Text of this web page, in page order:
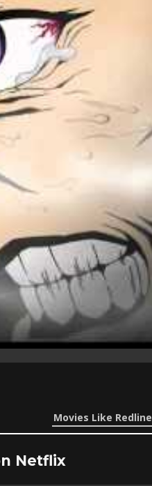
Movies Like Redline
Netflix